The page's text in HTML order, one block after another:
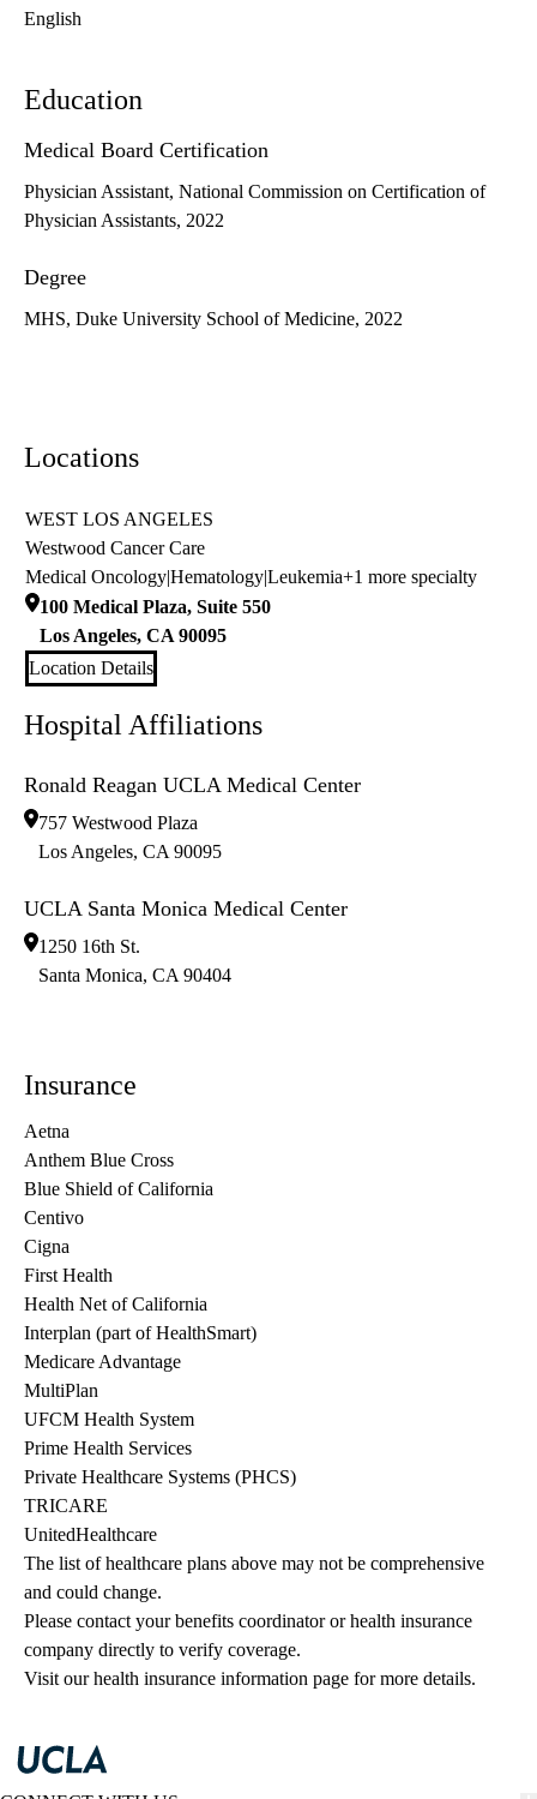
English
Education
Medical Board Certification
Physician Assistant, National Commission on Certification of
Physician Assistants, 2022
Degree
MHS, Duke University School of Medicine, 2022
Locations
WEST LOS ANGELES
Westwood Cancer Care
Medical Oncology|Hematology|Leukemia+1 more specialty
100 Medical Plaza, Suite 550
Los Angeles, CA 90095
Location Details
Hospital Affiliations
Ronald Reagan UCLA Medical Center
757 Westwood Plaza
Los Angeles, CA 90095
UCLA Santa Monica Medical Center
1250 16th St.
Santa Monica, CA 90404
Insurance
Aetna
Anthem Blue Cross
Blue Shield of California
Centivo
Cigna
First Health
Health Net of California
Interplan (part of HealthSmart)
Medicare Advantage
MultiPlan
UFCM Health System
Prime Health Services
Private Healthcare Systems (PHCS)
TRICARE
UnitedHealthcare
The list of healthcare plans above may not be comprehensive
and could change.
Please contact your benefits coordinator or health insurance
company directly to verify coverage.
Visit our health insurance information page for more details.